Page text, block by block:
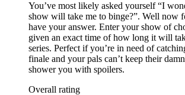
You’ve most likely asked yourself “I
show will take me to binge?”. Well now
have your answer. Enter your show of
given an exact time of how long it will
series. Perfect if you’re in need of
finale and your pals can’t keep their
shower you with spoilers.
Overall rating